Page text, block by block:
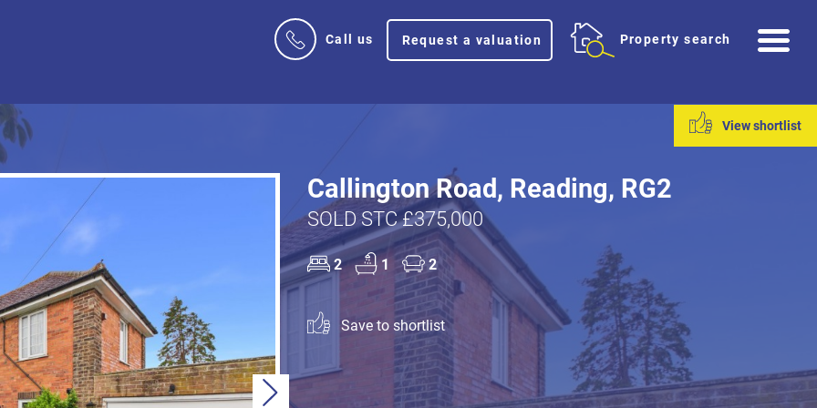
Call us Request a valuation Property search
View shortlist
Next
Callington Road, Reading, RG2
SOLD STC £375,000
2 1 2
Save to shortlist